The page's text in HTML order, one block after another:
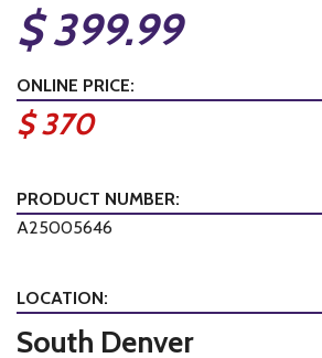
$ 399.99
ONLINE PRICE:
$ 370
PRODUCT NUMBER:
A25005646
LOCATION:
South Denver